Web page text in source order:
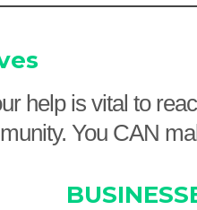
help is vital to
You CAN